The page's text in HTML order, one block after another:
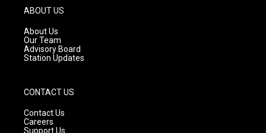
g
r
a
m
ABOUT US
About Us
Our Team
Advisory Board
Station Updates
CONTACT US
Contact Us
Careers
Support Us